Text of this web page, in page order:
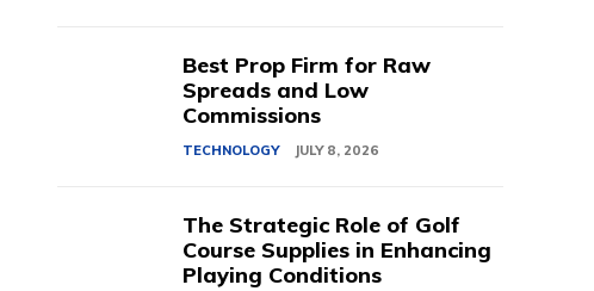
Best Prop Firm for Raw
Spreads and Low
Commissions
TECHNOLOGY JULY 8, 2026
The Strategic Role of Golf
Course Supplies in Enhancing
Playing Conditions